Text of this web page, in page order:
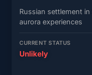
Russian settlement
aurora experiences
CURRENT STATUS
Unlikely